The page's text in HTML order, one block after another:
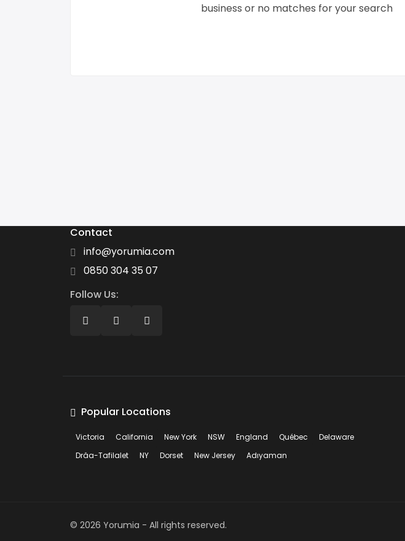
business or no matches for your search
Contact
info@yorumia.com
0850 304 35 07
Follow Us:
Popular Locations
Victoria California New York NSW England Québec
Delaware
Drâa-Tafilalet
NY Dorset New Jersey Adıyaman
© 2026 Yorumia - All rights reserved.